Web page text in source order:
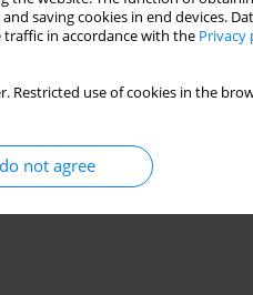
saving cookies in end devices.
in accordance with the Privacy
Restricted use of cookies in the
not agree